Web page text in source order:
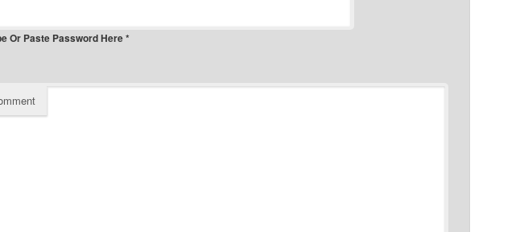
Or Paste Password Here *